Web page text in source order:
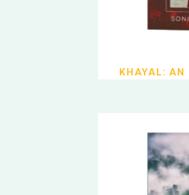
KHAYAL: AN